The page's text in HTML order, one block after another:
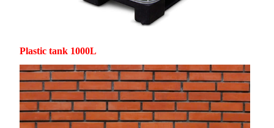
Plastic tank 1000L